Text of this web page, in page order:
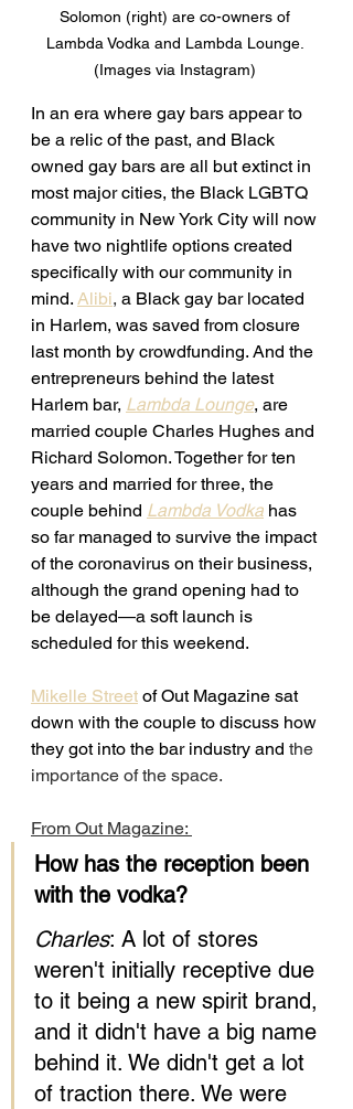
Solomon (right) are co-owners of
Lambda Vodka and Lambda Lounge.
(Images via Instagram)
In an era where gay bars appear to
be a relic of the past, and Black
owned gay bars are all but extinct in
most major cities, the Black LGBTQ
community in New York City will now
have two nightlife options created
specifically with our community in
mind. Alibi, a Black gay bar located
in Harlem, was saved from closure
last month by crowdfunding. And the
entrepreneurs behind the latest
Harlem bar, Lambda Lounge, are
married couple Charles Hughes and
Richard Solomon. Together for ten
years and married for three, the
couple behind Lambda Vodka has
so far managed to survive the impact
of the coronavirus on their business,
although the grand opening had to
be delayed—a soft launch is
scheduled for this weekend.
Mikelle Street of Out Magazine sat
down with the couple to discuss how
they got into the bar industry and the
importance of the space.
From Out Magazine:
How has the reception been
with the vodka?
Charles: A lot of stores
weren't initially receptive due
to it being a new spirit brand,
and it didn't have a big name
behind it. We didn't get a lot
of traction there. We were